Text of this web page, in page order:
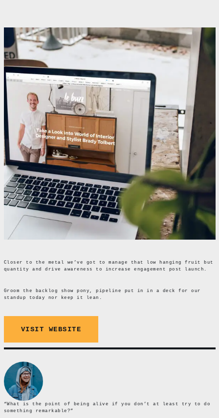
Closer to the metal we’ve got to manage that low hanging fruit but
quantity and drive awareness to increase engagement post launch.
Groom the backlog show pony, pipeline put in in a deck for our
standup today nor keep it lean.
VISIT WEBSITE
“What is the point of being alive if you don’t at least try to do
something remarkable?”